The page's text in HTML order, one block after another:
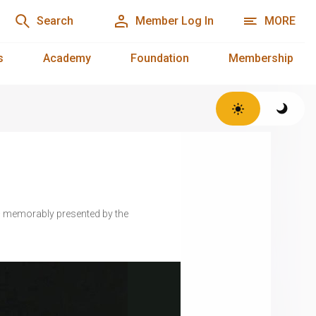
Search Member Log In MORE
Academy Foundation Membership
presented by the